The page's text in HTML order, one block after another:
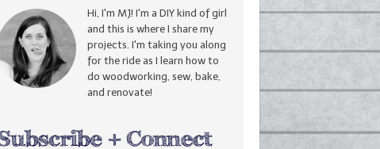
Hi, I'm MJ! I'm a DIY kind of girl
and this is where I share my
projects. I'm taking you along
for the ride as I learn how to
do woodworking, sew, bake,
and renovate!